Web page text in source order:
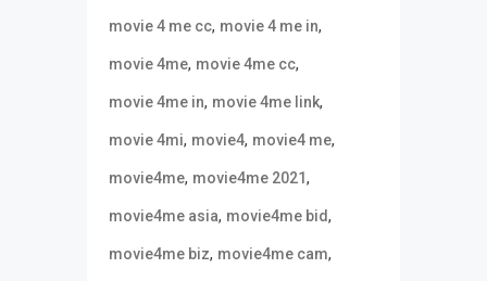
movie 4 me cc, movie 4 me in,
movie 4me, movie 4me cc,
movie 4me in, movie 4me link,
movie 4mi, movie4, movie4 me,
movie4me, movie4me 2021,
movie4me asia, movie4me bid,
movie4me biz, movie4me cam,